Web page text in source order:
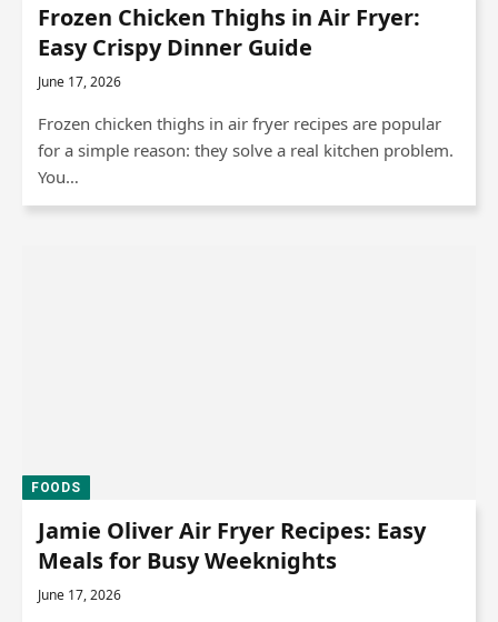
Frozen Chicken Thighs in Air Fryer:
Easy Crispy Dinner Guide
June 17, 2026
Frozen chicken thighs in air fryer recipes are popular
for a simple reason: they solve a real kitchen problem.
You…
FOODS
Jamie Oliver Air Fryer Recipes: Easy
Meals for Busy Weeknights
June 17, 2026